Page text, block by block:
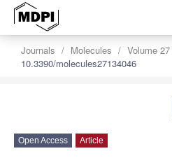
Journals Molecules Volume 27
10.3390/molecules27134046
Open Access Article